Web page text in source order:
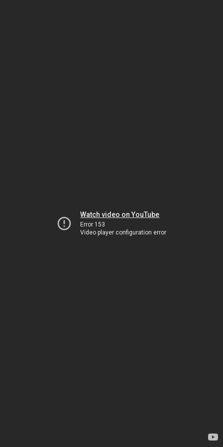
Watch video on YouTube
Error 153
Video player configuration error